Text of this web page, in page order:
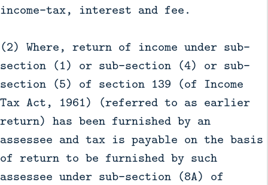
income-tax, interest and fee.
(2) Where, return of income under sub-
section (1) or sub-section (4) or sub-
section (5) of section 139 (of Income
Tax Act, 1961) (referred to as earlier
return) has been furnished by an
assessee and tax is payable on the basis
of return to be furnished by such
assessee under sub-section (8A) of